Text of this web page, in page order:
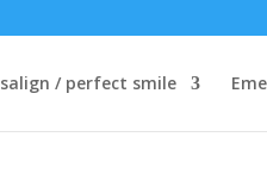
/ perfect smile